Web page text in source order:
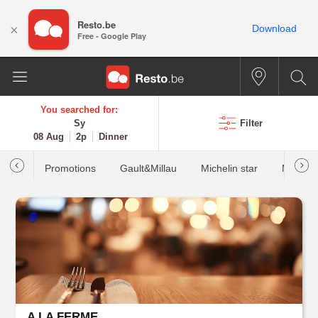
You searched for:
Sy
08 Aug
2p Dinner
Filter
Promotions Gault&Millau Michelin star Most
× Resto.be
Free - Google Play
Download